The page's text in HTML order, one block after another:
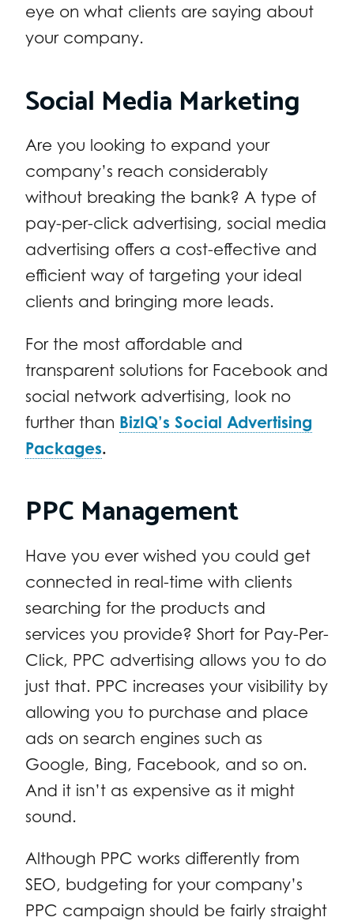
eye on what clients are saying about
your company.
Social Media Marketing
Are you looking to expand your
company’s reach considerably
without breaking the bank? A type of
pay-per-click advertising, social media
advertising offers a cost-effective and
efficient way of targeting your ideal
clients and bringing more leads.
For the most affordable and
transparent solutions for Facebook and
social network advertising, look no
further than BizIQ’s Social Advertising
Packages.
PPC Management
Have you ever wished you could get
connected in real-time with clients
searching for the products and
services you provide? Short for Pay-Per-
Click, PPC advertising allows you to do
just that. PPC increases your visibility by
allowing you to purchase and place
ads on search engines such as
Google, Bing, Facebook, and so on.
And it isn’t as expensive as it might
sound.
Although PPC works differently from
SEO, budgeting for your company’s
PPC campaign should be fairly straight